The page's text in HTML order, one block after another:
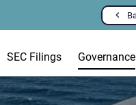
SEC Filings Governance